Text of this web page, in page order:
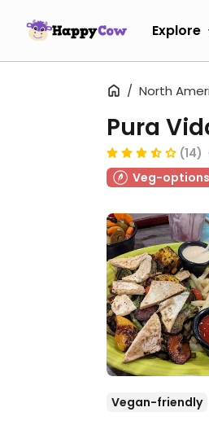
Explore
North
Pura
(14)
Veg-options
Vegan-friendly